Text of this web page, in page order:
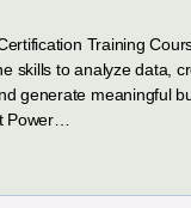
Training
skills to analyze data,
generate meaningful
Power…